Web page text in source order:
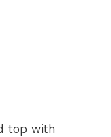
top with